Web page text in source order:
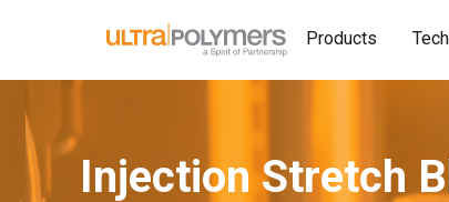
Products
Injection Stretch